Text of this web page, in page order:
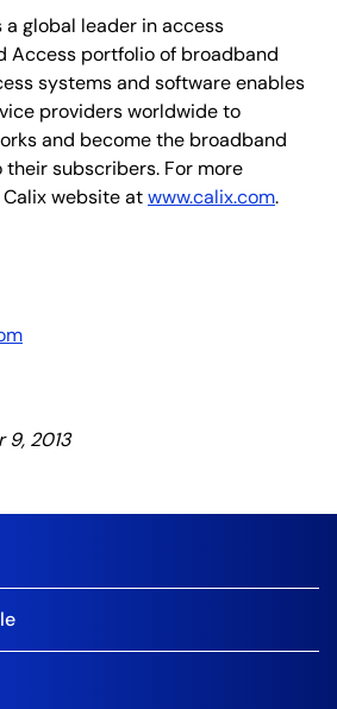
a global leader in access
Access portfolio of broadband
systems and software enables
providers worldwide to
and become the broadband
subscribers. For more
website atwww.calix.com.
9, 2013